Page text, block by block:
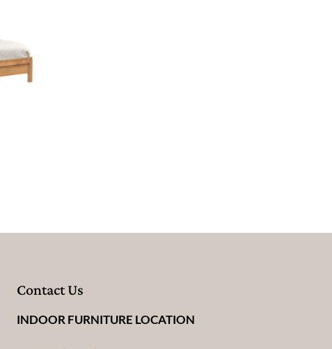
Contact Us
INDOOR FURNITURE LOCATION